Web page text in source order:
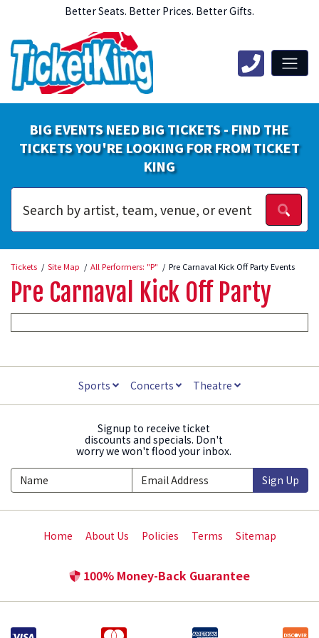
Better Seats. Better Prices. Better Gifts.
BIG EVENTS NEED BIG TICKETS - FIND THE
TICKETS YOU'RE LOOKING FOR FROM TICKET
KING
Tickets Site Map All Performers: "P" Pre Carnaval Kick Off Party Events
Pre Carnaval Kick Off Party
Sports Concerts Theatre
Signup to receive ticket
discounts and specials. Don't
worry we won't flood your inbox.
Sign Up
Home About Us Policies Terms Sitemap
100% Money-Back Guarantee